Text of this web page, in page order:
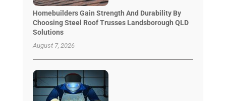
Homebuilders Gain Strength And Durability By
Choosing Steel Roof Trusses Landsborough QLD
Solutions
August 7, 2026